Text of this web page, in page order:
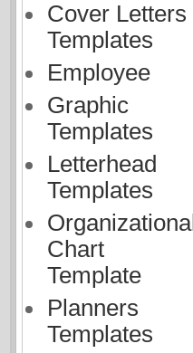
Cover Letters
Templates
Employee
Graphic
Templates
Letterhead
Templates
Organizational
Chart
Template
Planners
Templates